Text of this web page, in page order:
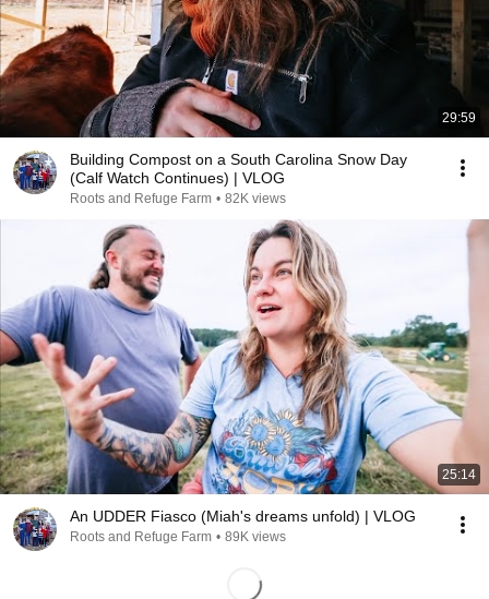
29:59
Building Compost on a South Carolina Snow Day
(Calf Watch Continues) | VLOG
Roots and Refuge Farm • 82K views
25:14
An UDDER Fiasco (Miah's dreams unfold) | VLOG
Roots and Refuge Farm • 89K views